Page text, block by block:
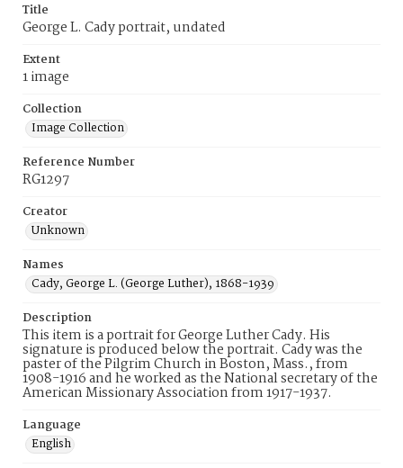
Title
George L. Cady portrait, undated
Extent
1 image
Collection
Image Collection
Reference Number
RG1297
Creator
Unknown
Names
Cady, George L. (George Luther), 1868-1939
Description
This item is a portrait for George Luther Cady. His
signature is produced below the portrait. Cady was the
paster of the Pilgrim Church in Boston, Mass., from
1908-1916 and he worked as the National secretary of the
American Missionary Association from 1917-1937.
Language
English